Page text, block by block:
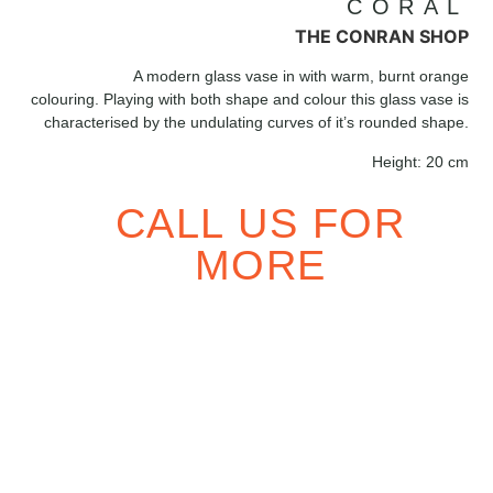
CORAL
THE CONRAN SHOP
A modern glass vase in with warm, burnt orange
colouring. Playing with both shape and colour this glass vase is
characterised by the undulating curves of it’s rounded shape.
Height: 20 cm
CALL US FOR
MORE